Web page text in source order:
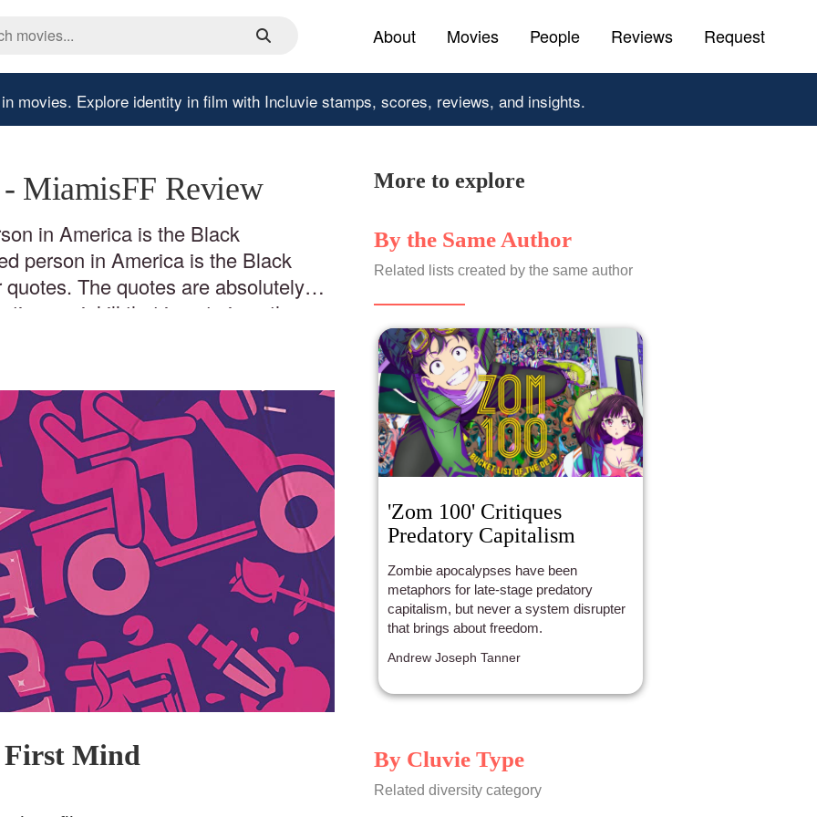
About Movies People Reviews Request
movies. Explore identity in film with Incluvie stamps, scores, reviews, and insights.
MiamisFF Review
in America is the Black
person in America is the Black
The quotes are absolutely
social ill that is not given the
Mind
More to explore
By the Same Author
Related lists created by the same author
'Zom 100' Critiques
Predatory Capitalism
Zombie apocalypses have been
metaphors for late-stage predatory
capitalism, but never a system disrupter
that brings about freedom.
Andrew Joseph Tanner
By Cluvie Type
Related diversity category